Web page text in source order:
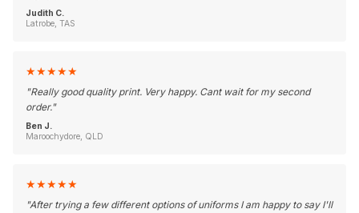
Judith C.
Latrobe, TAS
★★★★★
"Really good quality print. Very happy. Cant wait for my second
order."
Ben J.
Maroochydore, QLD
★★★★★
"After trying a few different options of uniforms I am happy to say I'll